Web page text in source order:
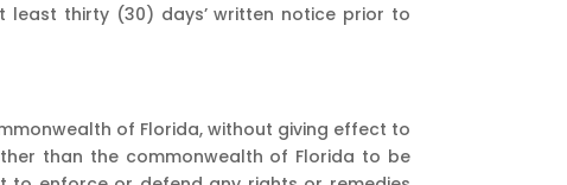
thirty (30) days’ written notice prior to
of Florida, without giving effect to
than the commonwealth of Florida to be